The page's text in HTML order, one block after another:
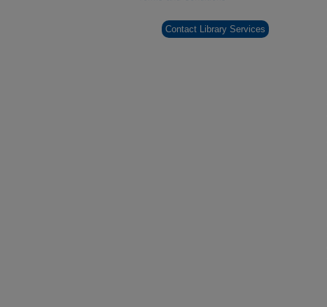
Contact Library Services